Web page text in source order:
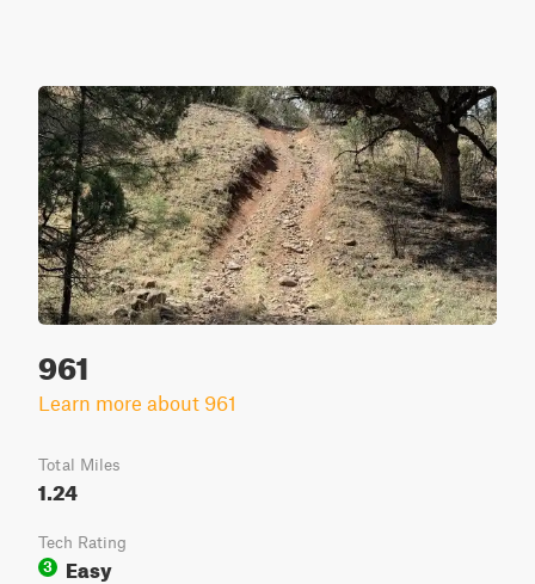
961
Learn more about 961
Total Miles
1.24
Tech Rating
3
Easy